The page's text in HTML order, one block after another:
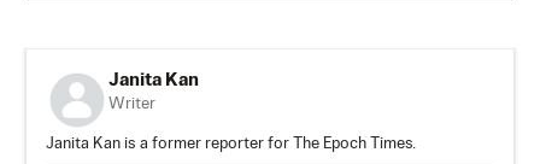
Janita Kan
Writer
Janita Kan is a former reporter for The Epoch Times.